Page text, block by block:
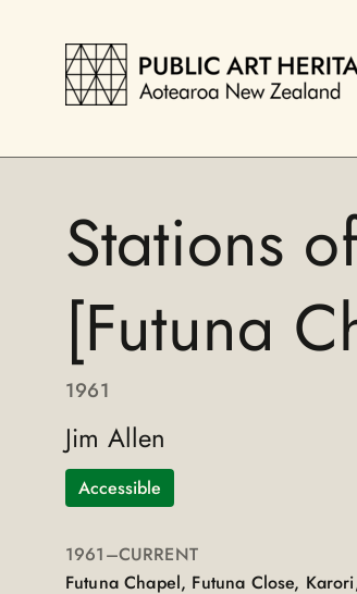
Stations
[Futuna
1961
Jim Allen
Accessible
1961–CURRENT
Futuna Chapel, Futuna Close,